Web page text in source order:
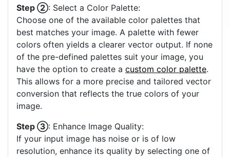
Step ②: Select a Color Palette:
Choose one of the available color palettes that
best matches your image. A palette with fewer
colors often yields a clearer vector output. If none
of the pre-defined palettes suit your image, you
have the option to create a custom color palette.
This allows for a more precise and tailored vector
conversion that reflects the true colors of your
image.
Step ③: Enhance Image Quality:
If your input image has noise or is of low
resolution, enhance its quality by selecting one of